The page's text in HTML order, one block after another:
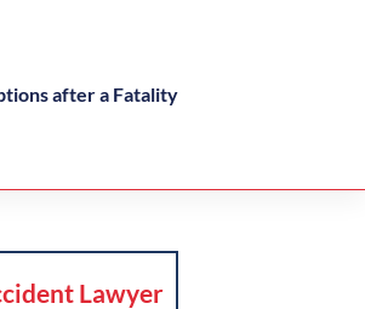
after a Fatality
Lawyer